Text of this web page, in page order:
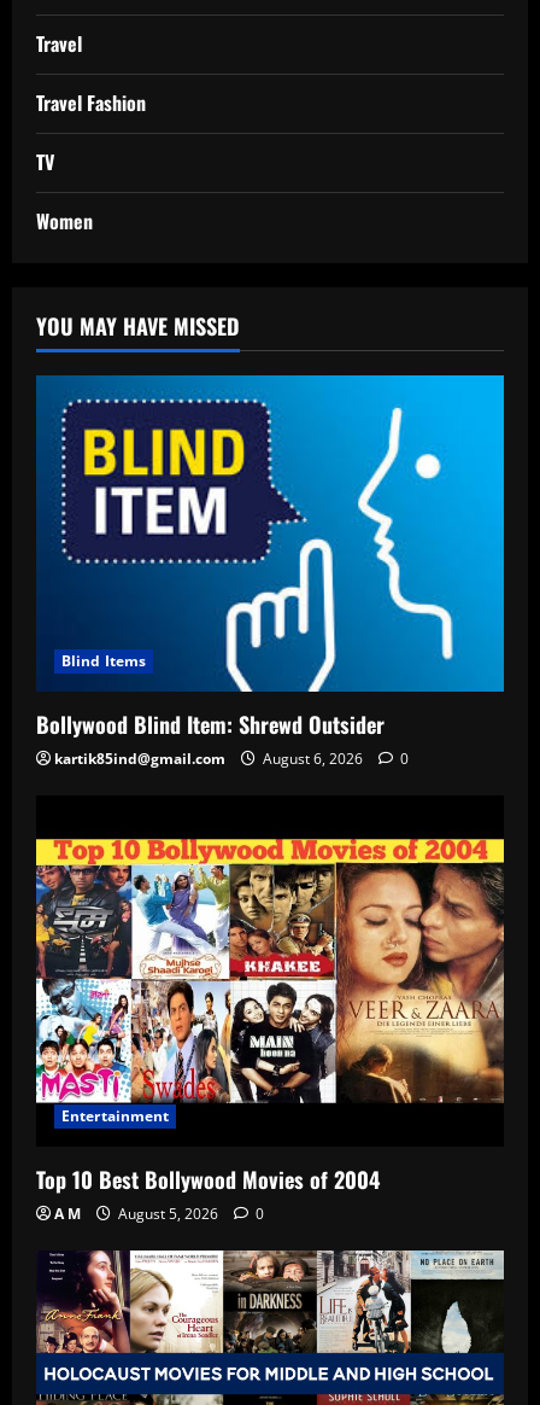
Travel
Travel Fashion
TV
Women
YOU MAY HAVE MISSED
Blind Items
Bollywood Blind Item: Shrewd Outsider
kartik85ind@gmail.com August 6, 2026 0
Entertainment
Top 10 Best Bollywood Movies of 2004
A M August 5, 2026 0